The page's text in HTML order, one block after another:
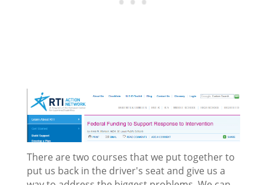
There are two courses that we put together to
put us back in the driver's seat and give us a